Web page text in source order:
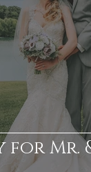
for Mr.